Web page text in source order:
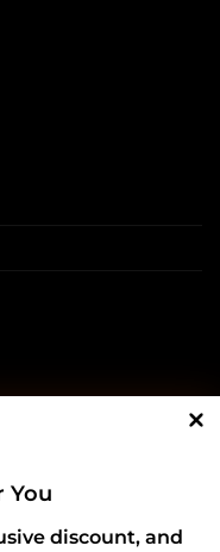
You
discount, and